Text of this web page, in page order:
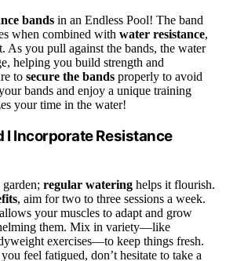
bands in an Endless Pool! The band
when combined with water resistance,
As you pull against the bands, the water
helping you build strength and
to secure the bands properly to avoid
bands and enjoy a unique training
your time in the water!
I Incorporate Resistance
regular watering helps it flourish.
, aim for two to three sessions a week.
your muscles to adapt and grow
them. Mix in variety—like
exercises—to keep things fresh.
feel fatigued, don’t hesitate to take a